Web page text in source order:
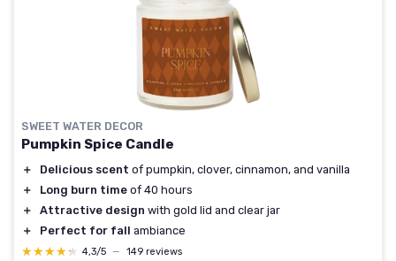
SWEET WATER DECOR
Pumpkin Spice Candle
＋ Delicious scent of pumpkin, clover, cinnamon, and vanilla
＋
Long burn time of 40 hours
＋
Attractive design with gold lid and clear jar
＋
Perfect for fall ambiance
★★★★★
★★★★★ 4,3/5 — 149 reviews